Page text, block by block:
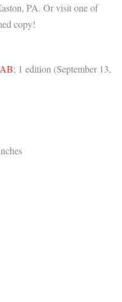
PA. Or visit one of
copy!
; 1 edition (September 13,